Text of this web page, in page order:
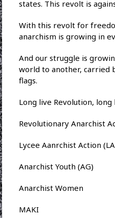
states. This revolt is
With this revolt for
anarchism is growing in
And our struggle is
world to another, carried
flags.
Long live Revolution, long
Revolutionary Anarchist
Lycee Aanrchist Action
Anarchist Youth (AG)
Anarchist Women
MAKI